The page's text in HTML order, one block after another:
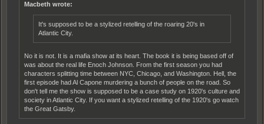
Macbeth wrote:
It's supposed to be a stylized retelling of the roaring 20's in
Atlantic City.
No it is not. It is a mafia show at its heart. The book it is being based off of
was about the real life Enoch Johnson. From the first season you had
characters splitting time between NYC, Chicago, and Washington. Hell, the
first episode had Al Capone murdering a bunch of people on the road. So
don't tell me the show is supposed to be a case study on 1920's culture and
society in Atlantic City. If you want a stylized retelling of the 1920's go watch
the Great Gatsby.